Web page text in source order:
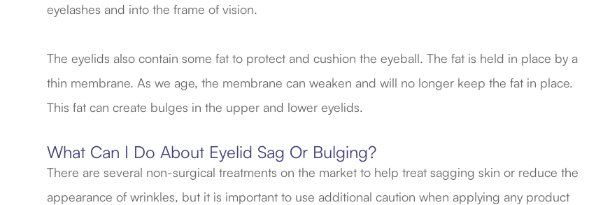
eyelashes and into the frame of vision.
The eyelids also contain some fat to protect and cushion the eyeball. The fat is held in place by a
thin membrane. As we age, the membrane can weaken and will no longer keep the fat in place.
This fat can create bulges in the upper and lower eyelids.
What Can I Do About Eyelid Sag Or Bulging?
There are several non-surgical treatments on the market to help treat sagging skin or reduce the
appearance of wrinkles, but it is important to use additional caution when applying any product